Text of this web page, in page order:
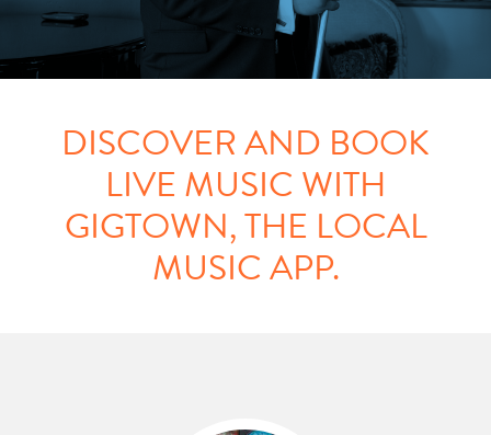
DISCOVER AND BOOK
LIVE MUSIC WITH
GIGTOWN, THE LOCAL
MUSIC APP.